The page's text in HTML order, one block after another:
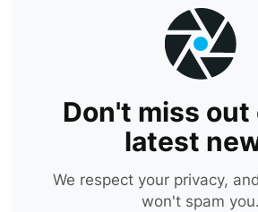
Don't miss out
latest
We respect your privacy,
won't spam you.